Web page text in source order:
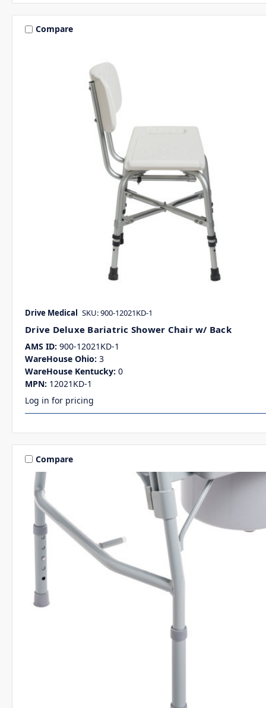
Compare
Drive Medical SKU: 900-12021KD-1
Drive Deluxe Bariatric Shower Chair w/ Back
AMS ID: 900-12021KD-1
WareHouse Ohio: 3
WareHouse Kentucky: 0
MPN: 12021KD-1
Log in for pricing
Compare